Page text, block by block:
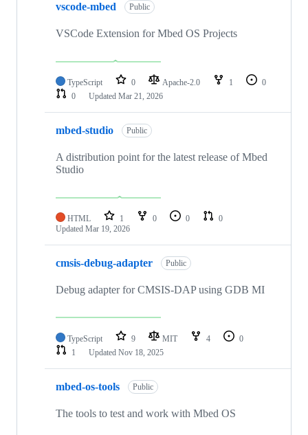
vscode-mbed Public
VSCode Extension for Mbed OS Projects
TypeScript 0 Apache-2.0 1
0
0
Updated Mar 21, 2026
mbed-studio Public
A distribution point for the latest release of Mbed
Studio
HTML 1 0 0
0
Updated Mar 19, 2026
cmsis-debug-adapter Public
Debug adapter for CMSIS-DAP using GDB MI
TypeScript 9 MIT 4
0
1
Updated Nov 18, 2025
mbed-os-tools Public
The tools to test and work with Mbed OS